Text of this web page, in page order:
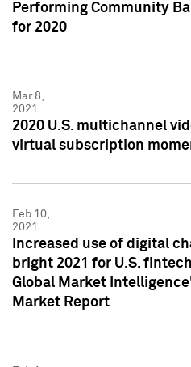
Performing Community
for 2020
Mar 8,
2021
2020 U.S. multichannel
virtual subscription
Feb 10,
2021
Increased use of digital
bright 2021 for U.S.
Global Market
Market Report